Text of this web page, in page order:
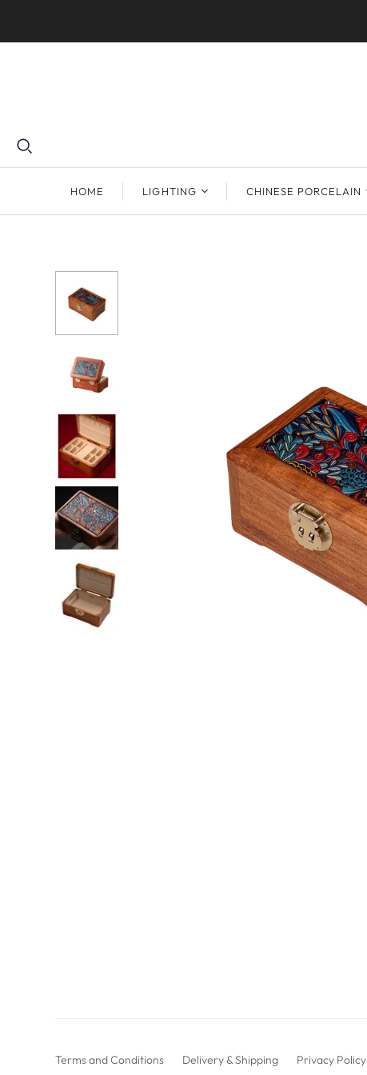
HOME LIGHTING CHINESE PORCELAIN
Terms and Conditions Delivery & Shipping Privacy Policy